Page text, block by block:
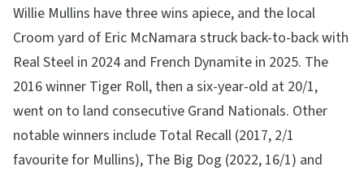
Willie Mullins have three wins apiece, and the local
Croom yard of Eric McNamara struck back-to-back with
Real Steel in 2024 and French Dynamite in 2025. The
2016 winner Tiger Roll, then a six-year-old at 20/1,
went on to land consecutive Grand Nationals. Other
notable winners include Total Recall (2017, 2/1
favourite for Mullins), The Big Dog (2022, 16/1) and